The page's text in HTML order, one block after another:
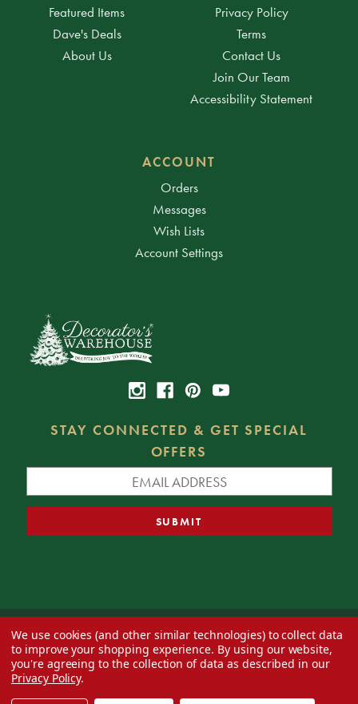
Featured Items
Dave's Deals
About Us
Privacy Policy
Terms
Contact Us
Join Our Team
Accessibility Statement
ACCOUNT
Orders
Messages
Wish Lists
Account Settings
STAY CONNECTED & GET SPECIAL
OFFERS
© 2026 Decorator's Warehouse —Blog— Web design byEversite
We use cookies (and other similar technologies) to collect data
to improve your shopping experience. By using our website,
you're agreeing to the collection of data as described in our
Privacy Policy.